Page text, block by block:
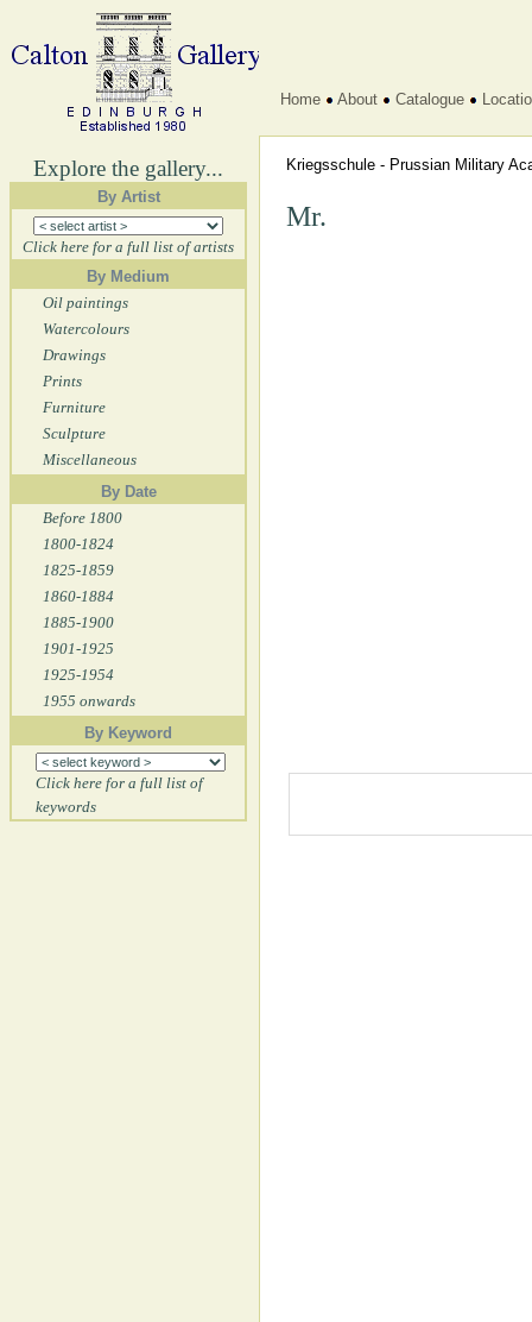
Explore the gallery...
By Artist
Click here for a full list of artists
By Medium
Oil paintings
Watercolours
Drawings
Prints
Furniture
Sculpture
Miscellaneous
By Date
Before 1800
1800-1824
1825-1859
1860-1884
1885-1900
1901-1925
1925-1954
1955 onwards
By Keyword
Click here for a full list of
keywords
Home About Catalogue
Kriegsschule - Prussian Military
Mr.